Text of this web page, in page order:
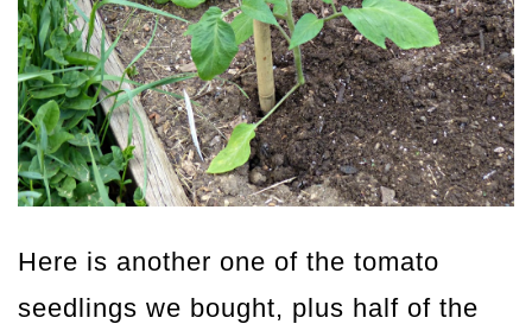
Here is another one of the tomato
seedlings we bought, plus half of the